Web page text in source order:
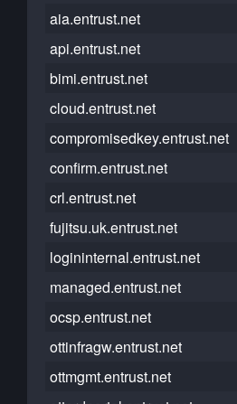
aia.entrust.net
api.entrust.net
bimi.entrust.net
cloud.entrust.net
compromisedkey.entrust.net
confirm.entrust.net
crl.entrust.net
fujitsu.uk.entrust.net
logininternal.entrust.net
managed.entrust.net
ocsp.entrust.net
ottinfragw.entrust.net
ottmgmt.entrust.net